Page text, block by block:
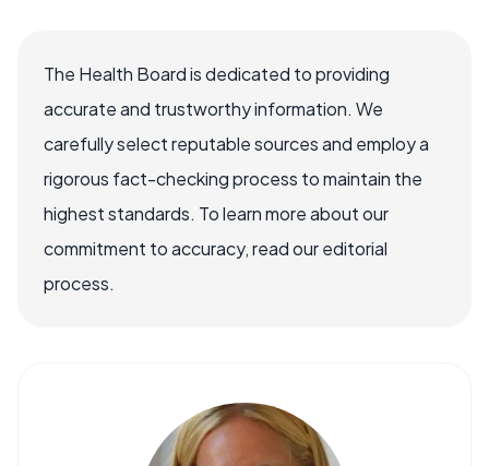
The Health Board is dedicated to providing
accurate and trustworthy information. We
carefully select reputable sources and employ a
rigorous fact-checking process to maintain the
highest standards. To learn more about our
commitment to accuracy, read our editorial
process.